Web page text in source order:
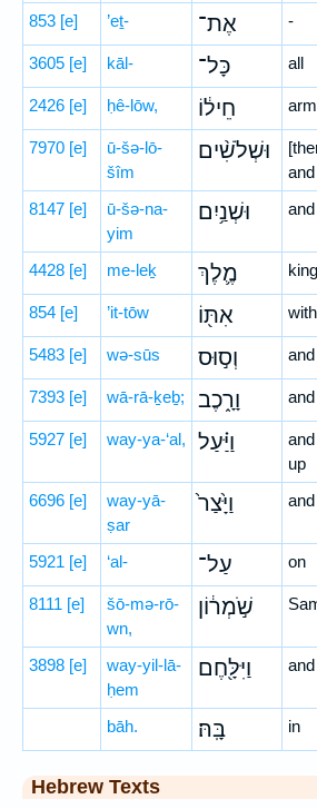
853 [e] ’eṯ- אֶת־ -
3605 [e] kāl- כָּל־ all
2426 [e] ḥê-lōw, חֵיל֔וֹ
7970 [e]
ū-šə-lō-
šîm
וּשְׁלֹשִׁ֨ים
8147 [e]
ū-šə-na-
yim
וּשְׁנַ֥יִם
4428 [e] me-leḵ מֶ֛לֶךְ
854 [e] ’it-tōw אִתּ֖וֹ with
5483 [e] wə-sūs וְס֣וּס
7393 [e] wā-rā-ḵeḇ; וָרָ֑כֶב
5927 [e] way-ya-‘al, וַיַּ֗עַל
up
6696 [e]
way-yā-
ṣar
וַיָּ֙צַר֙
5921 [e] ‘al- עַל־ on
8111 [e]
šō-mə-rō-
wn,
שֹׁ֣מְר֔וֹן
3898 [e]
way-yil-lā-
ḥem
וַיִּלָּ֖חֶם
bāh. בָּֽהּ׃ in
Hebrew Texts